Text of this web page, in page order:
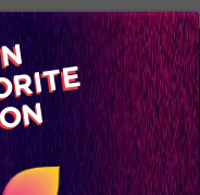
on
with us
Gallery Blog